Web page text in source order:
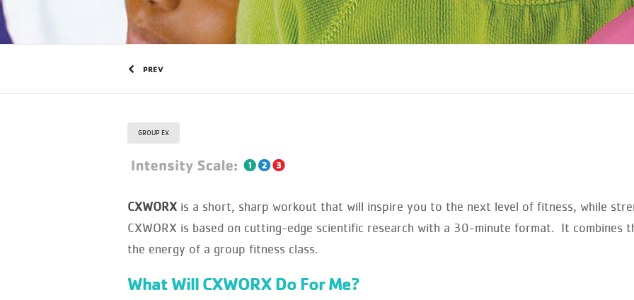
PREV
GROUP EX
CXWORX is a short, sharp workout that will inspire you to the next level of fitness, while
CXWORX is based on cutting-edge scientific research with a 30-minute format. It combines
the energy of a group fitness class.
What Will CXWORX Do For Me?